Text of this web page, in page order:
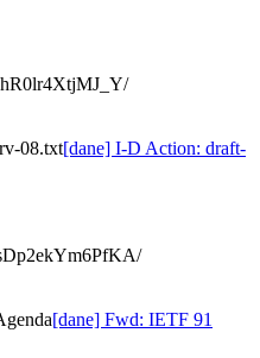
08.txt[dane] I-D Action: draft-
[dane] Fwd: IETF 91